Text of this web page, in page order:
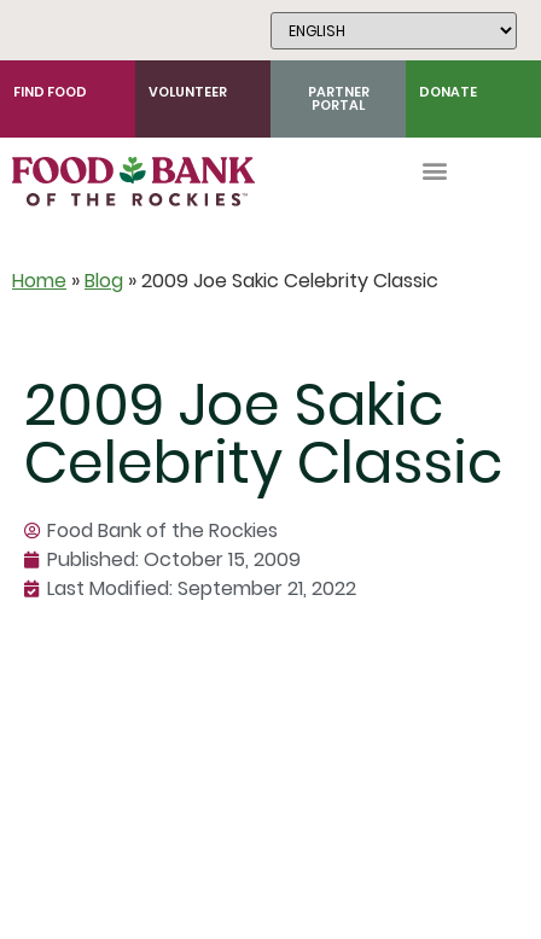
FIND FOOD VOLUNTEER PARTNER
PORTAL
DONATE
Home »Blog »2009 Joe Sakic Celebrity Classic
2009 Joe Sakic
Celebrity Classic
Food Bank of the Rockies
Published:October 15, 2009
Last Modified: September 21, 2022